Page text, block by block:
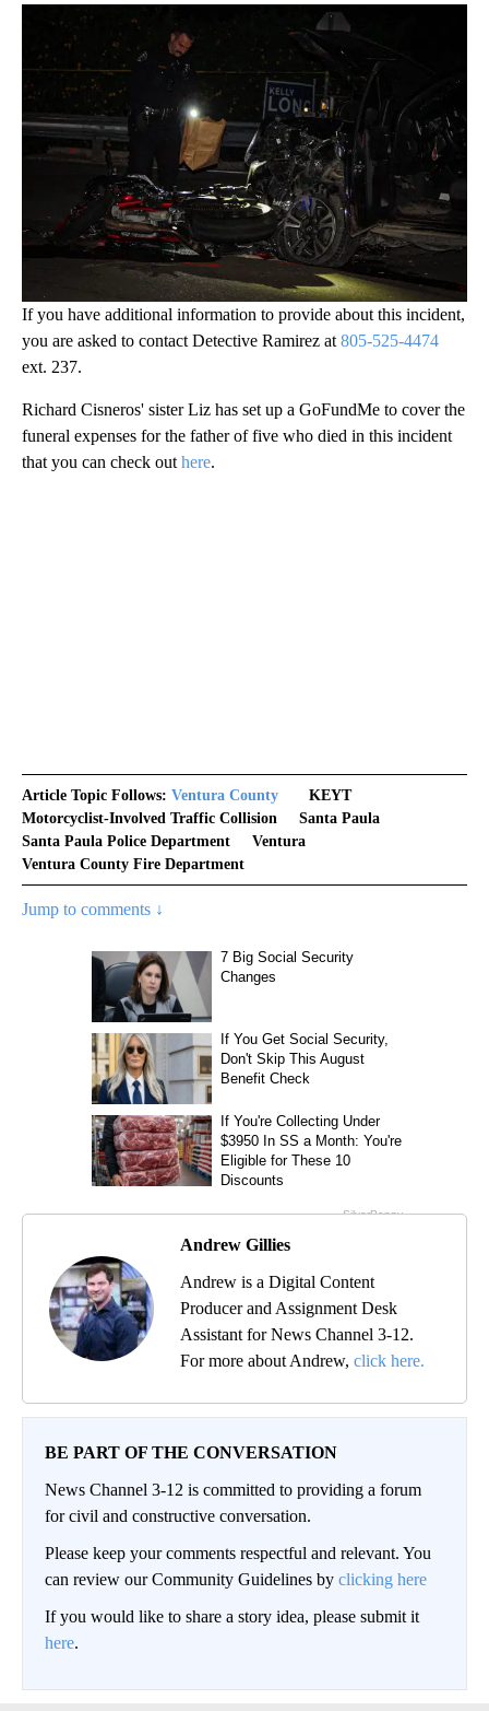
If you have additional information to provide about this incident,
you are asked to contact Detective Ramirez at 805-525-4474
ext. 237.
Richard Cisneros' sister Liz has set up a GoFundMe to cover the
funeral expenses for the father of five who died in this incident
that you can check out here.
Article Topic Follows: Ventura County
KEYT
Motorcyclist-Involved Traffic Collision
Santa Paula
Santa Paula Police Department
Ventura
Ventura County Fire Department
Jump to comments ↓
Andrew Gillies
Andrew is a Digital Content
Producer and Assignment Desk
Assistant for News Channel 3-12.
For more about Andrew, click here.
BE PART OF THE CONVERSATION
News Channel 3-12 is committed to providing a forum
for civil and constructive conversation.
Please keep your comments respectful and relevant. You
can review our Community Guidelines by clicking here
If you would like to share a story idea, please submit it
here.